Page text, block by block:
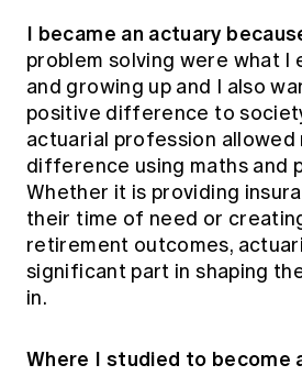
I became an actuary
problem solving were what I
and growing up and I also
positive difference to
actuarial profession allowed
difference using maths and
Whether it is providing
their time of need or
retirement outcomes,
significant part in shaping
in.
Where I studied to become